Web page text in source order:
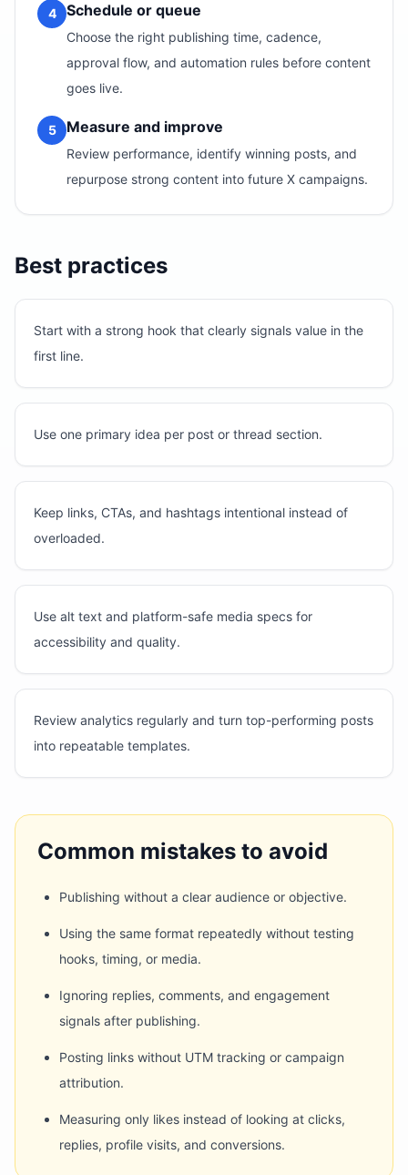
4 Schedule or queue
Choose the right publishing time, cadence,
approval flow, and automation rules before content
goes live.
5 Measure and improve
Review performance, identify winning posts, and
repurpose strong content into future X campaigns.
Best practices
Start with a strong hook that clearly signals value in the
first line.
Use one primary idea per post or thread section.
Keep links, CTAs, and hashtags intentional instead of
overloaded.
Use alt text and platform-safe media specs for
accessibility and quality.
Review analytics regularly and turn top-performing posts
into repeatable templates.
Common mistakes to avoid
Publishing without a clear audience or objective.
Using the same format repeatedly without testing
hooks, timing, or media.
Ignoring replies, comments, and engagement
signals after publishing.
Posting links without UTM tracking or campaign
attribution.
Measuring only likes instead of looking at clicks,
replies, profile visits, and conversions.